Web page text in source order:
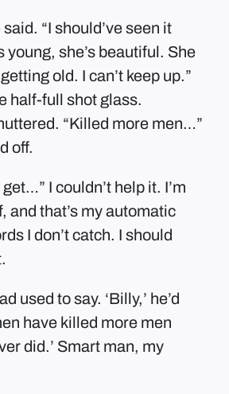
said. “I should’ve seen it
young, she’s beautiful. She
old. I can’t keep up.”
half-full shot glass.
“Killed more men…”
off.
I couldn’t help it. I’m
and that’s my automatic
I don’t catch. I should
used to say. ‘Billy,’ he’d
have killed more men
did.’ Smart man, my